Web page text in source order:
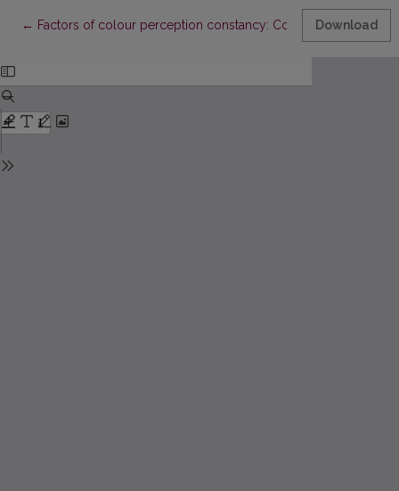
← Return to Article Details
Factors of colour perception constancy: Contrast andDownload